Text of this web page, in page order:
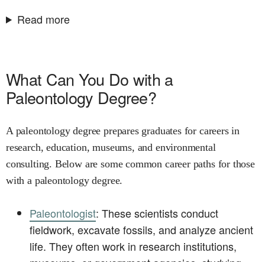
Read more
What Can You Do with a
Paleontology Degree?
A paleontology degree prepares graduates for careers in
research, education, museums, and environmental
consulting. Below are some common career paths for those
with a paleontology degree.
Paleontologist: These scientists conduct
fieldwork, excavate fossils, and analyze ancient
life. They often work in research institutions,